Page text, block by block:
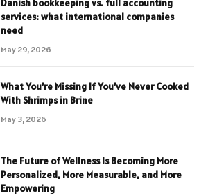
Danish bookkeeping vs. full accounting
services: what international companies
need
May 29, 2026
What You’re Missing If You’ve Never Cooked
With Shrimps in Brine
May 3, 2026
The Future of Wellness Is Becoming More
Personalized, More Measurable, and More
Empowering